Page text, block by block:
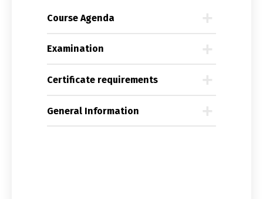
Course Agenda
Examination
Certificate requirements
General Information